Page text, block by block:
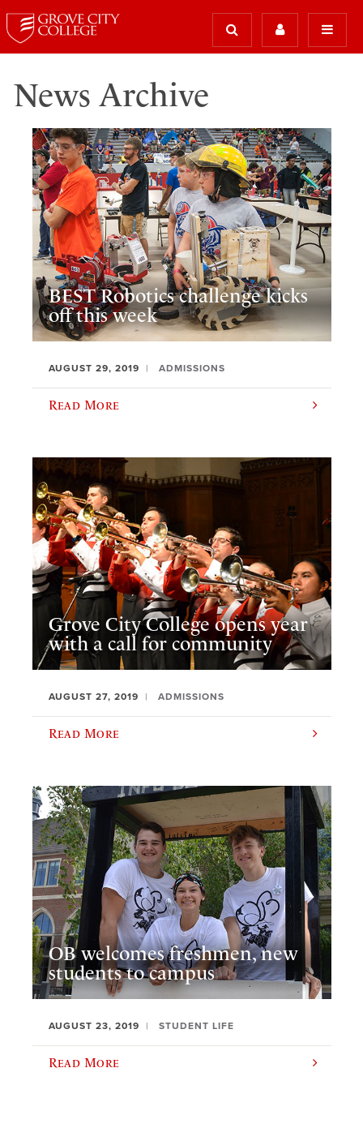
News Archive
BEST Robotics challenge kicks
off this week
AUGUST 29, 2019 ADMISSIONS
Read More
Grove City College opens year
with a call for community
AUGUST 27, 2019 ADMISSIONS
Read More
OB welcomes freshmen, new
students to campus
AUGUST 23, 2019 STUDENT LIFE
Read More